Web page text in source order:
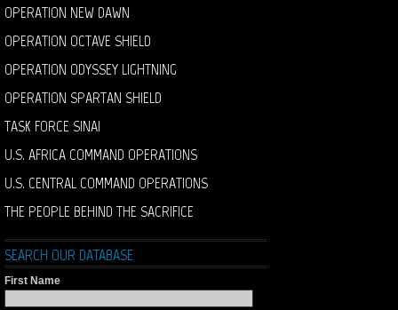
OPERATION NEW DAWN
OPERATION OCTAVE SHIELD
OPERATION ODYSSEY LIGHTNING
OPERATION SPARTAN SHIELD
TASK FORCE SINAI
U.S. AFRICA COMMAND OPERATIONS
U.S. CENTRAL COMMAND OPERATIONS
THE PEOPLE BEHIND THE SACRIFICE
SEARCH OUR DATABASE
First Name